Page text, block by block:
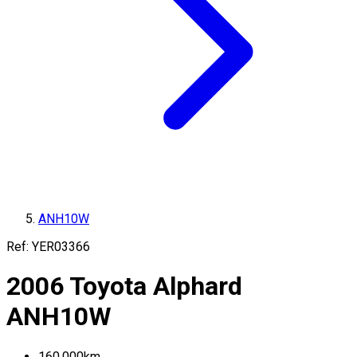
ANH10W
Ref: YER03366
2006 Toyota Alphard
ANH10W